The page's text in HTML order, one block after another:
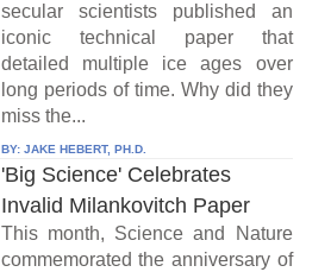
secular scientists published an
iconic technical paper that
detailed multiple ice ages over
long periods of time. Why did they
miss the...
BY: JAKE HEBERT, PH.D.
'Big Science' Celebrates
Invalid Milankovitch Paper
This month, Science and Nature
commemorated the anniversary of